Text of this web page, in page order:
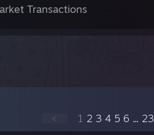
Transactions
< 1 2 3 4 5 6 ... 23